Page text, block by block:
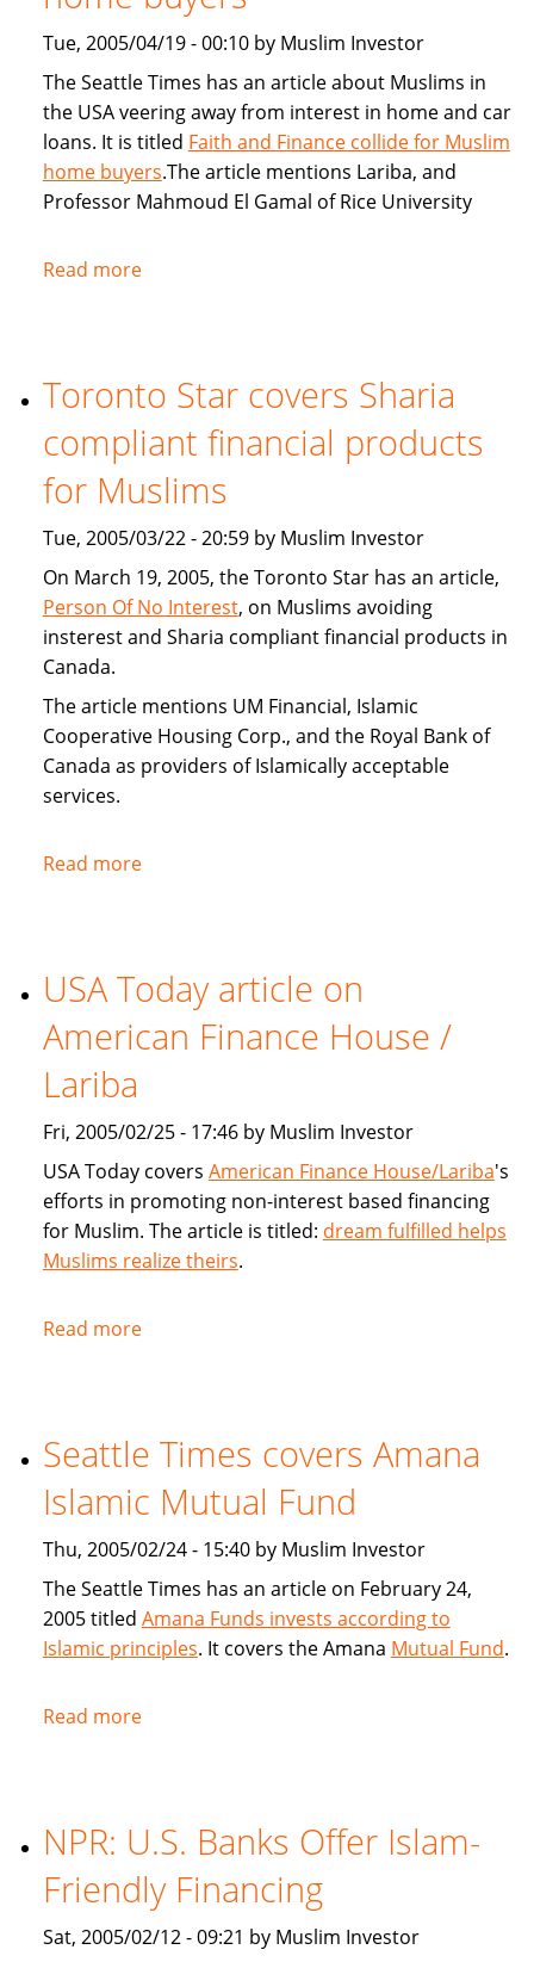
Tue, 2005/04/19 - 00:10 by Muslim Investor
The Seattle Times has an article about Muslims in
the USA veering away from interest in home and car
loans. It is titled Faith and Finance collide for Muslim
home buyers.The article mentions Lariba, and
Professor Mahmoud El Gamal of Rice University
Read moreabout
and
collide
for
Muslim
home
buyers
Toronto Star covers Sharia
compliant financial products
for Muslims
Tue, 2005/03/22 - 20:59 by Muslim Investor
On March 19, 2005, the Toronto Star has an article,
Person Of No Interest, on Muslims avoiding
insterest and Sharia compliant financial products in
Canada.
The article mentions UM Financial, Islamic
Cooperative Housing Corp., and the Royal Bank of
Canada as providers of Islamically acceptable
services.
Read moreabout
Sharia
compliant
financial
Muslims
USA Today article on
American Finance House /
Lariba
Fri, 2005/02/25 - 17:46 by Muslim Investor
USA Today covers American Finance House/Lariba's
efforts in promoting non-interest based financing
for Muslim. The article is titled: dream fulfilled helps
Muslims realize theirs.
Read moreabout
on
Finance
House
Lariba
Seattle Times covers Amana
Islamic Mutual Fund
Thu, 2005/02/24 - 15:40 by Muslim Investor
The Seattle Times has an article on February 24,
2005 titled Amana Funds invests according to
Islamic principles. It covers the Amana Mutual Fund.
Read moreabout
Amana
Mutual
Fund
NPR: U.S. Banks Offer Islam-
Friendly Financing
Sat, 2005/02/12 - 09:21 by Muslim Investor